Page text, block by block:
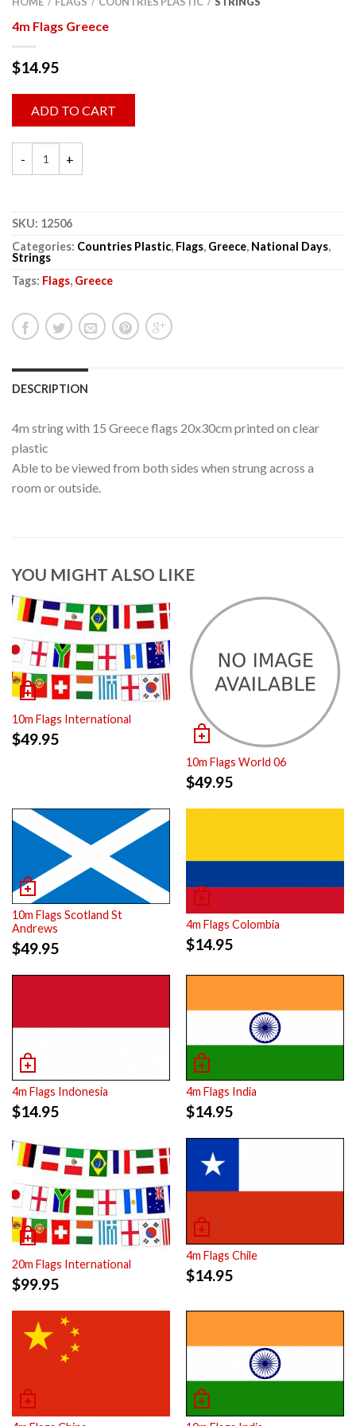
4m Flags Greece
$14.95
ADD TO CART
SKU: 12506
Categories: Countries Plastic, Flags, Greece, National Days,
Strings
Tags: Flags, Greece
DESCRIPTION
4m string with 15 Greece flags 20x30cm printed on clear
plastic
Able to be viewed from both sides when strung across a
room or outside.
YOU MIGHT ALSO LIKE
10m Flags International
$49.95
10m Flags World 06
$49.95
10m Flags Scotland St
Andrews
$49.95
4m Flags Colombia
$14.95
4m Flags Indonesia
$14.95
4m Flags India
$14.95
20m Flags International
$99.95
4m Flags Chile
$14.95